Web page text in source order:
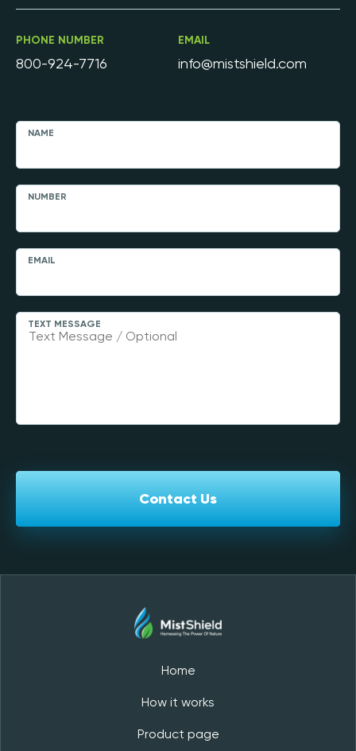
PHONE NUMBER
800-924-7716
EMAIL
info@mistshield.com
NAME
NUMBER
EMAIL
TEXT MESSAGE
Contact Us
Home
How it works
Product page